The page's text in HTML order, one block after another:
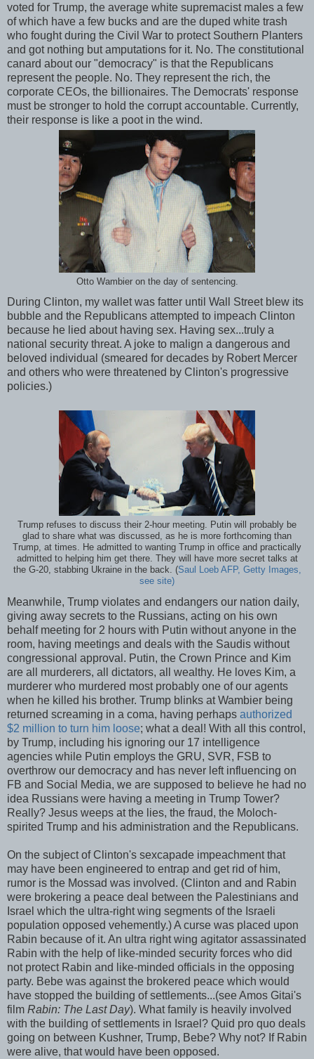
voted for Trump, the average white supremacist males a few
of which have a few bucks and are the duped white trash
who fought during the Civil War to protect Southern Planters
and got nothing but amputations for it. No. The constitutional
canard about our "democracy" is that the Republicans
represent the people. No. They represent the rich, the
corporate CEOs, the billionaires. The Democrats' response
must be stronger to hold the corrupt accountable. Currently,
their response is like a poot in the wind.
Otto Wambier on the day of sentencing.
During Clinton, my wallet was fatter until Wall Street blew its
bubble and the Republicans attempted to impeach Clinton
because he lied about having sex. Having sex...truly a
national security threat. A joke to malign a dangerous and
beloved individual (smeared for decades by Robert Mercer
and others who were threatened by Clinton's progressive
policies.)
Trump refuses to discuss their 2-hour meeting. Putin will probably be
glad to share what was discussed, as he is more forthcoming than
Trump, at times. He admitted to wanting Trump in office and practically
admitted to helping him get there. They will have more secret talks at
the G-20, stabbing Ukraine in the back. (Saul Loeb AFP, Getty Images,
see site)
Meanwhile, Trump violates and endangers our nation daily,
giving away secrets to the Russians, acting on his own
behalf meeting for 2 hours with Putin without anyone in the
room, having meetings and deals with the Saudis without
congressional approval. Putin, the Crown Prince and Kim
are all murderers, all dictators, all wealthy. He loves Kim, a
murderer who murdered most probably one of our agents
when he killed his brother. Trump blinks at Wambier being
returned screaming in a coma, having perhaps authorized
$2 million to turn him loose; what a deal! With all this control,
by Trump, including his ignoring our 17 intelligence
agencies while Putin employs the GRU, SVR, FSB to
overthrow our democracy and has never left influencing on
FB and Social Media, we are supposed to believe he had no
idea Russians were having a meeting in Trump Tower?
Really? Jesus weeps at the lies, the fraud, the Moloch-
spirited Trump and his administration and the Republicans.
On the subject of Clinton's sexcapade impeachment that
may have been engineered to entrap and get rid of him,
rumor is the Mossad was involved. (Clinton and and Rabin
were brokering a peace deal between the Palestinians and
Israel which the ultra-right wing segments of the Israeli
population opposed vehemently.) A curse was placed upon
Rabin because of it. An ultra right wing agitator assassinated
Rabin with the help of like-minded security forces who did
not protect Rabin and like-minded officials in the opposing
party. Bebe was against the brokered peace which would
have stopped the building of settlements...(see Amos Gitai's
film Rabin: The Last Day). What family is heavily involved
with the building of settlements in Israel? Quid pro quo deals
going on between Kushner, Trump, Bebe? Why not? If Rabin
were alive, that would have been opposed.